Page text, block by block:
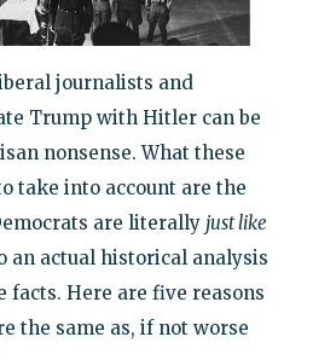
journalists and
Trump with Hitler can be
nonsense. What these
take into account are the
are literally just like
an actual historical analysis
facts. Here are five reasons
the same as, if not worse